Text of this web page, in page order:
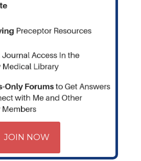
JOIN NOW